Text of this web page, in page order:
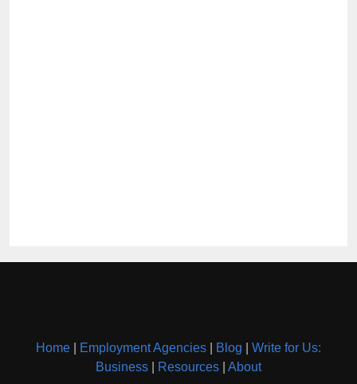
Home Employment Agencies Blog
Write for Us:
Business
Resources About